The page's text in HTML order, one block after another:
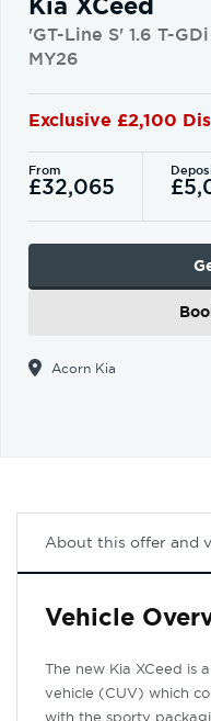
'GT-Line S' 1.6 T-
MY26
Exclusive £2,100
From
£32,065
Acorn Kia
About this offer and
Vehicle
The new Kia XCeed is
vehicle (CUV) which
with the sporty